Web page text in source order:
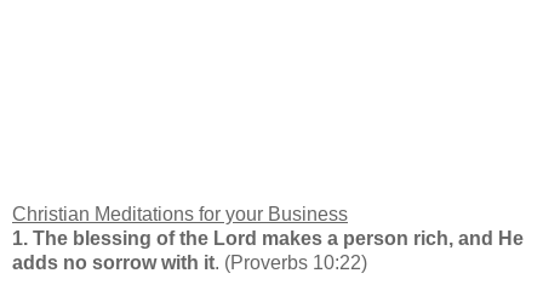
Christian Meditations for your Business
1. The blessing of the Lord makes a person rich, and He
adds no sorrow with it. (Proverbs 10:22)